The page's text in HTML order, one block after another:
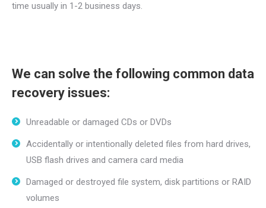
time usually in 1-2 business days.
We can solve the following common data
recovery issues:
Unreadable or damaged CDs or DVDs
Accidentally or intentionally deleted files from hard drives,
USB flash drives and camera card media
Damaged or destroyed file system, disk partitions or RAID
volumes